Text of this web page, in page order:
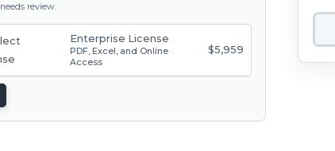
review.
Enterprise License
PDF, Excel, and Online
Access
$5,959